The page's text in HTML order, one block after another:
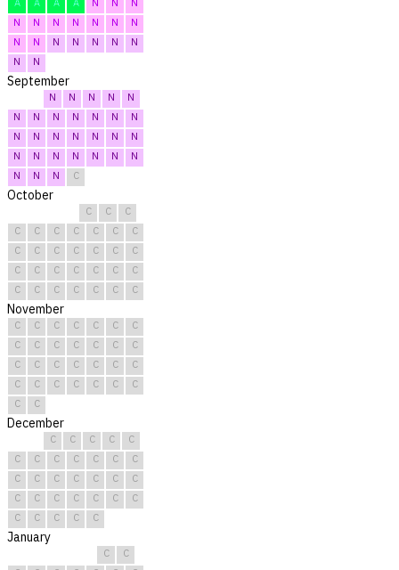
A A A A N N
N
N
N N N N N
N
N
N N N N N
N
N
N
September
N N N N
N
N
N N N N N
N
N
N N N N N
N
N
N N N N N
N
N
N N C
October
C C
C
C
C C C C C
C
C
C C C C C
C
C
C C C C C
C
C
C C C C C C
November
C C C C C C
C
C
C C C C C
C
C
C C C C C
C
C
C C C C C
C
C
C
December
C C C C
C
C
C C C C C
C
C
C C C C C
C
C
C C C C C
C
C
C C C C
January
C
C